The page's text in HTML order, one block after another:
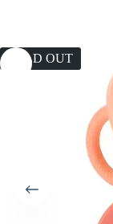
SOLD OUT